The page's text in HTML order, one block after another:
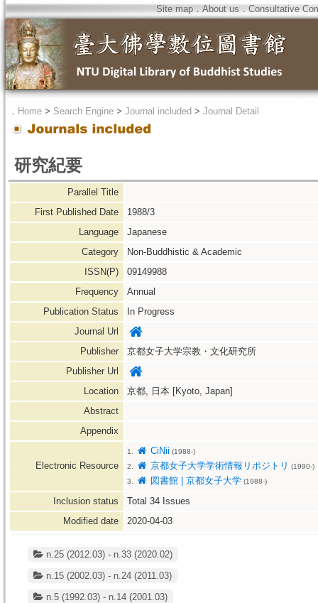
Site map．About us ． Consultative
． Home > Search Engine > Journal included > Journal Detail
研究紀要
Parallel Title
First Published Date
1988/3
Language
Japanese
Category
Non-Buddhistic & Academic
ISSN(P)
09149988
Frequency
Annual
Publication Status
In Progress
Journal Url
Publisher
京都女子大学宗教・文化研究所
Publisher Url
Location
京都, 日本 [Kyoto, Japan]
Abstract
Appendix
Electronic Resource
1. CiNii (1988-)
2.
京都女子大学学術情報リポジトリ (1990-)
3.
図書館 | 京都女子大学 (1988-)
Inclusion status Total 34 Issues
Modified date
2020-04-03
n.25 (2012.03) - n.33 (2020.02)
n.15 (2002.03) - n.24 (2011.03)
n.5 (1992.03) - n.14 (2001.03)